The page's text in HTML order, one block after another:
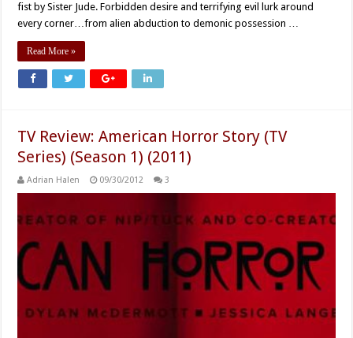
fist by Sister Jude. Forbidden desire and terrifying evil lurk around
every corner…from alien abduction to demonic possession …
Read More »
TV Review: American Horror Story (TV
Series) (Season 1) (2011)
Adrian Halen 09/30/2012 3